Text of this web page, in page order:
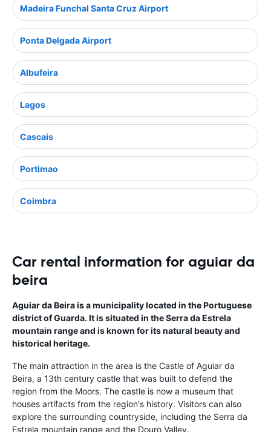
Madeira Funchal Santa Cruz Airport
Ponta Delgada Airport
Albufeira
Lagos
Cascais
Portimao
Coimbra
Car rental information for aguiar da
beira
Aguiar da Beira is a municipality located in the Portuguese
district of Guarda. It is situated in the Serra da Estrela
mountain range and is known for its natural beauty and
historical heritage.
The main attraction in the area is the Castle of Aguiar da
Beira, a 13th century castle that was built to defend the
region from the Moors. The castle is now a museum that
houses artifacts from the region's history. Visitors can also
explore the surrounding countryside, including the Serra da
Estrela mountain range and the Douro Valley.